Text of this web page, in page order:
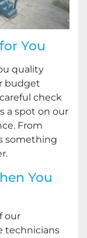
You
quality
budget
check
a spot on our
From
something
You
our
technicians